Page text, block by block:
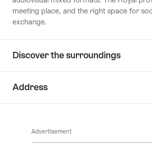
meeting place, and the right space for
exchange.
Discover the surroundings
Address
Advertisement